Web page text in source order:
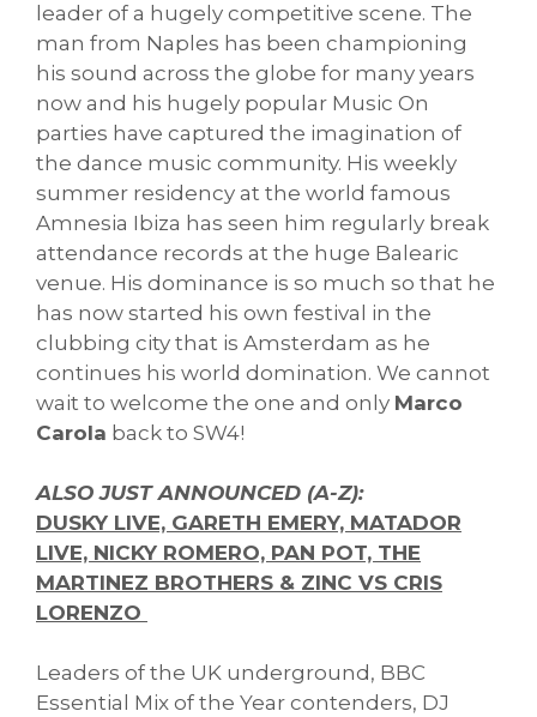
leader of a hugely competitive scene. The
man from Naples has been championing
his sound across the globe for many years
now and his hugely popular Music On
parties have captured the imagination of
the dance music community. His weekly
summer residency at the world famous
Amnesia Ibiza has seen him regularly break
attendance records at the huge Balearic
venue. His dominance is so much so that he
has now started his own festival in the
clubbing city that is Amsterdam as he
continues his world domination. We cannot
wait to welcome the one and only Marco
Carola back to SW4!
ALSO JUST ANNOUNCED (A-Z):
DUSKY LIVE, GARETH EMERY, MATADOR
LIVE, NICKY ROMERO, PAN POT, THE
MARTINEZ BROTHERS & ZINC VS CRIS
LORENZO
Leaders of the UK underground, BBC
Essential Mix of the Year contenders, DJ